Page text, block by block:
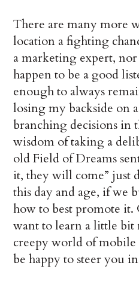
There are many more
location a fighting
a marketing expert,
happen to be a good
enough to always
losing my backside on
branching decisions in
wisdom of taking a
old Field of Dreams
it, they will come” just
this day and age, if we
how to best promote
want to learn a little bit
creepy world of
be happy to steer you